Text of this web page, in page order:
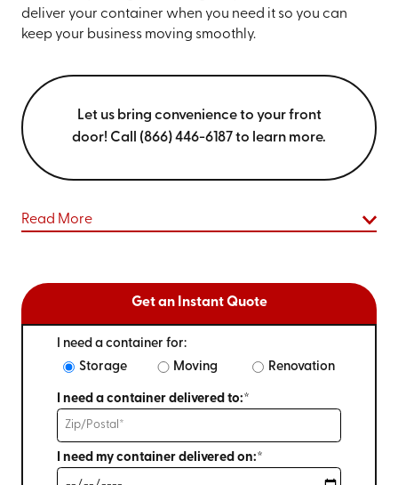
deliver your container when you need it so you can
keep your business moving smoothly.
Let us bring convenience to your front
door! Call (866) 446-6187 to learn more.
Read More
Get an Instant Quote
I need a container for:
Storage
Moving Renovation
I need a container delivered to:*
I need my container delivered on:*